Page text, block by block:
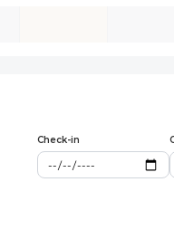
Check-in